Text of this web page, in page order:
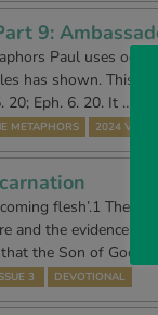
9:
Paul uses occur
has shown. This one,
20; Eph. 6. 20. It …
METAPHORS 2024
flesh’.1 The
and the evidence of
the Son of God
3 DEVOTIONAL